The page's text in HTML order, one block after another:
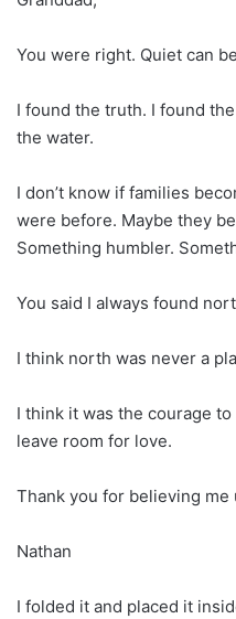
You were right. Quiet can
I found the truth. I found
the water.
I don’t know if families
were before. Maybe they
Something humbler.
You said I always found
I think north was never a
I think it was the courage
leave room for love.
Thank you for believing
Nathan
I folded it and placed it